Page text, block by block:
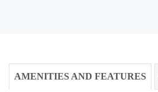
AMENITIES AND FEATURES